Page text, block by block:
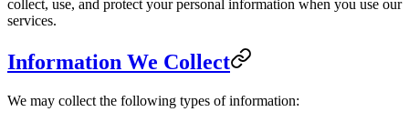
collect, use, and protect your personal information when you use our
services.
Information We Collect
We may collect the following types of information: